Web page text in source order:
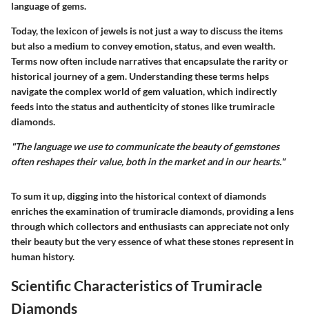
language of gems.
Today, the lexicon of jewels is not just a way to discuss the items
but also a medium to convey emotion, status, and even wealth.
Terms now often include narratives that encapsulate the rarity or
historical journey of a gem. Understanding these terms helps
navigate the complex world of gem valuation, which indirectly
feeds into the status and authenticity of stones like trumiracle
diamonds.
"The language we use to communicate the beauty of gemstones
often reshapes their value, both in the market and in our hearts."
To sum it up, digging into the historical context of diamonds
enriches the examination of trumiracle diamonds, providing a lens
through which collectors and enthusiasts can appreciate not only
their beauty but the very essence of what these stones represent in
human history.
Scientific Characteristics of Trumiracle
Diamonds